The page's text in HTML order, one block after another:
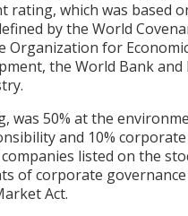
rating, which was based
by the World
Organization for
the World Bank and
was 50% at the
and 10%
listed on the
of corporate
Act.